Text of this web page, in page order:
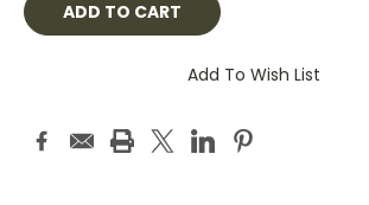
Add To Wish List